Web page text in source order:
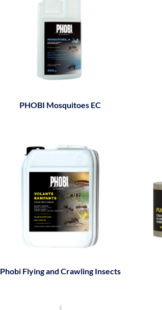
PHOBI Mosquitoes EC
Phobi Flying and Crawling Insects